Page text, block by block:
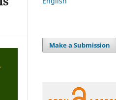
Make a Submission